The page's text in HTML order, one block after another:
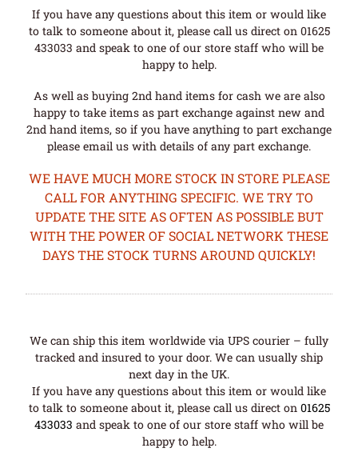
If you have any questions about this item or would like
to talk to someone about it, please call us direct on 01625
433033 and speak to one of our store staff who will be
happy to help.
As well as buying 2nd hand items for cash we are also
happy to take items as part exchange against new and
2nd hand items, so if you have anything to part exchange
please email us with details of any part exchange.
WE HAVE MUCH MORE STOCK IN STORE PLEASE
CALL FOR ANYTHING SPECIFIC. WE TRY TO
UPDATE THE SITE AS OFTEN AS POSSIBLE BUT
WITH THE POWER OF SOCIAL NETWORK THESE
DAYS THE STOCK TURNS AROUND QUICKLY!
We can ship this item worldwide via UPS courier – fully
tracked and insured to your door. We can usually ship
next day in the UK.
If you have any questions about this item or would like
to talk to someone about it, please call us direct on 01625
433033 and speak to one of our store staff who will be
happy to help.